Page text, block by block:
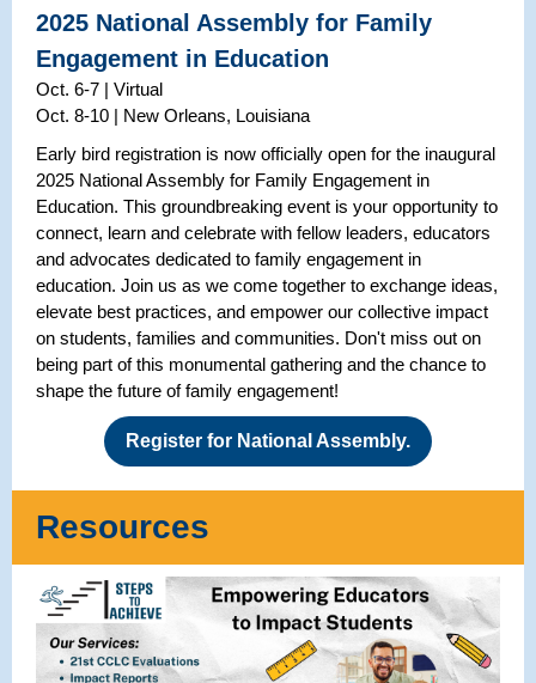
2025 National Assembly for Family
Engagement in Education
Oct. 6-7 | Virtual
Oct. 8-10 | New Orleans, Louisiana
Early bird registration is now officially open for the inaugural
2025 National Assembly for Family Engagement in
Education. This groundbreaking event is your opportunity to
connect, learn and celebrate with fellow leaders, educators
and advocates dedicated to family engagement in
education. Join us as we come together to exchange ideas,
elevate best practices, and empower our collective impact
on students, families and communities. Don't miss out on
being part of this monumental gathering and the chance to
shape the future of family engagement!
Register for National Assembly.
Resources